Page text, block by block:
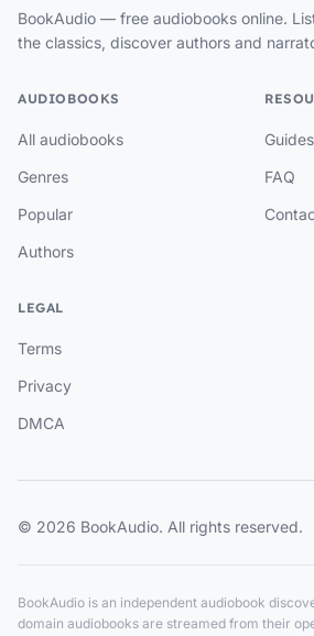
BookAudio — free audiobooks online.
the classics, discover authors and
AUDIOBOOKS
All audiobooks
Genres
Popular
Authors
Guides
FAQ
LEGAL
Terms
Privacy
DMCA
© 2026 BookAudio. All rights reserved.
BookAudio is an independent audiobook
domain audiobooks are streamed from their